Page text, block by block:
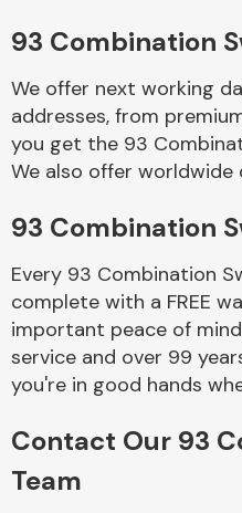
93 Combination
We offer next working
addresses, from
you get the 93
We also offer worldwide
93 Combination
Every 93 Combination
complete with a FREE
important peace of
service and over 99
you're in good hands
Contact Our 93
Team